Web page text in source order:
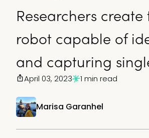
Researchers create
robot capable of
and capturing
Marisa Garanhel
April 03, 2023 1 min read